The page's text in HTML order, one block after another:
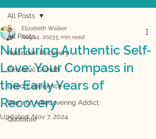
All Posts
Addiction Recovery
Personal Growth
Lived Experience
Diary of A Recovering Addict
Quotable
All Posts
Nurturing Authentic Self-
Love: Your Compass in
the Early Years of
Recovery
Elizabeth Walker
Aug 14, 20235 min read
Updated:Nov 7, 2024